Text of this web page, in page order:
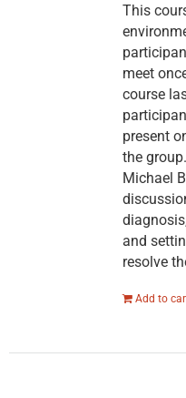
This
meet
course
present
the
Michael
and
resolve
Add to